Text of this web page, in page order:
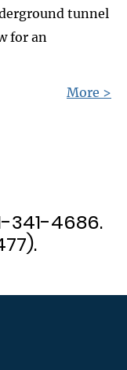
tunnel
for an
More >
341-4686.